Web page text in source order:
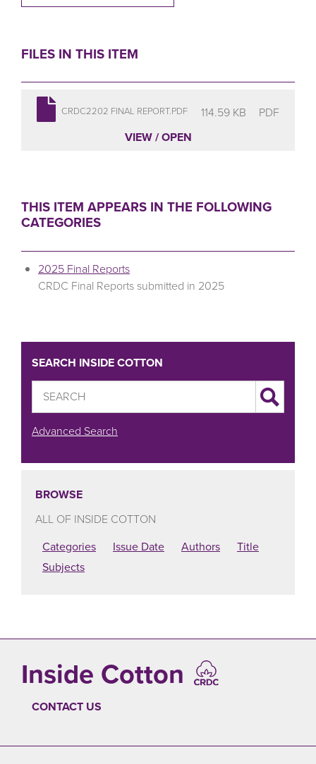
FILES IN THIS ITEM
CRDC2202 FINAL REPORT.PDF 114.59 KB
PDF
VIEW / OPEN
THIS ITEM APPEARS IN THE FOLLOWING
CATEGORIES
2025 Final Reports
CRDC Final Reports submitted in 2025
SEARCH INSIDE COTTON
Advanced Search
BROWSE
ALL OF INSIDE COTTON
Categories
Issue Date Authors
Title
Subjects
Inside Cotton
CONTACT US